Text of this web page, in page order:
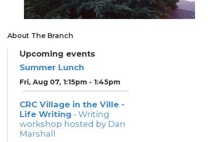
About The Branch
Upcoming events
Summer Lunch
Fri, Aug 07, 1:15pm - 1:45pm
CRC Village in the Ville -
Life Writing - Writing
workshop hosted by Dan
Marshall